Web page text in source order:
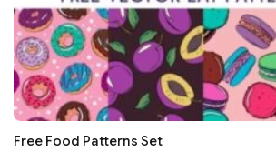
Free Food Patterns Set